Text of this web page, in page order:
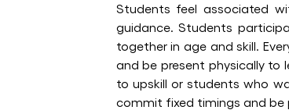
Students feel associated
guidance. Students
together in age and skill.
and be present physically to
to upskill or students who
commit fixed timings and be